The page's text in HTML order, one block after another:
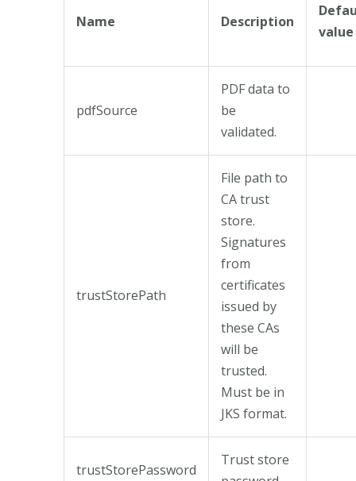
Name Description
value
pdfSource
PDF data to
be
validated.
trustStorePath
File path to
CA trust
store.
Signatures
from
certificates
issued by
these CAs
will be
trusted.
Must be in
JKS format.
trustStorePassword
Trust store